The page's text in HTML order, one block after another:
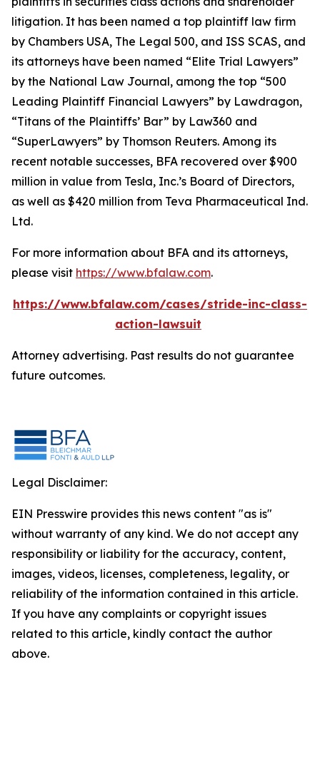
litigation. It has been named a top plaintiff law firm
by Chambers USA, The Legal 500, and ISS SCAS, and
its attorneys have been named “Elite Trial Lawyers”
by the National Law Journal, among the top “500
Leading Plaintiff Financial Lawyers” by Lawdragon,
“Titans of the Plaintiffs’ Bar” by Law360 and
“SuperLawyers” by Thomson Reuters. Among its
recent notable successes, BFA recovered over $900
million in value from Tesla, Inc.’s Board of Directors,
as well as $420 million from Teva Pharmaceutical Ind.
Ltd.
For more information about BFA and its attorneys,
please visit https://www.bfalaw.com.
https://www.bfalaw.com/cases/stride-inc-class-
action-lawsuit
Attorney advertising. Past results do not guarantee
future outcomes.
Legal Disclaimer:
EIN Presswire provides this news content "as is"
without warranty of any kind. We do not accept any
responsibility or liability for the accuracy, content,
images, videos, licenses, completeness, legality, or
reliability of the information contained in this article.
If you have any complaints or copyright issues
related to this article, kindly contact the author
above.